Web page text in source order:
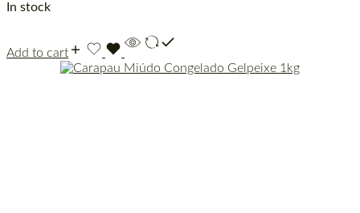
In stock
Add to cart